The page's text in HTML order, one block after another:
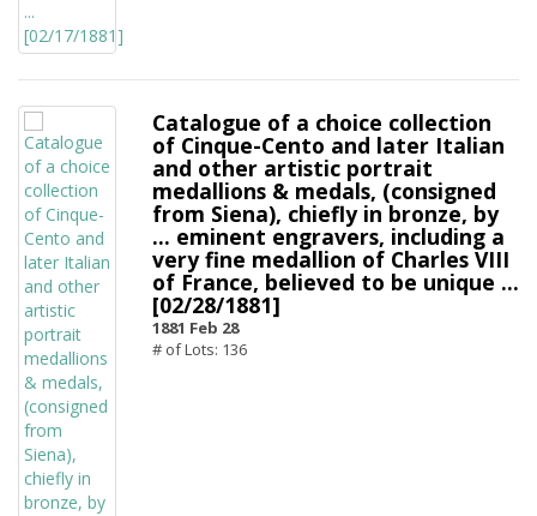
Catalogue of a choice collection
of Cinque-Cento and later Italian
and other artistic portrait
medallions & medals, (consigned
from Siena), chiefly in bronze, by
... eminent engravers, including a
very fine medallion of Charles VIII
of France, believed to be unique ...
[02/28/1881]
1881 Feb 28
# of Lots: 136